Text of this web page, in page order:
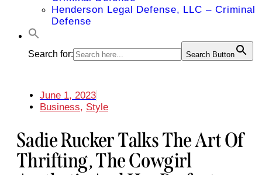
Henderson Legal Defense, LLC – Criminal
Defense
Search for: Search Button
June 1, 2023
Business, Style
Sadie Rucker Talks The Art Of
Thrifting, The Cowgirl